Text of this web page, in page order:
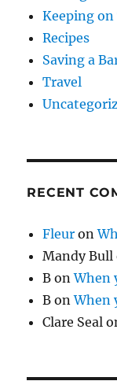
Keeping
Recipes
Saving a
Travel
RECENT
Fleur on
Mandy Bull
B onWhen
B onWhen
Clare Seal